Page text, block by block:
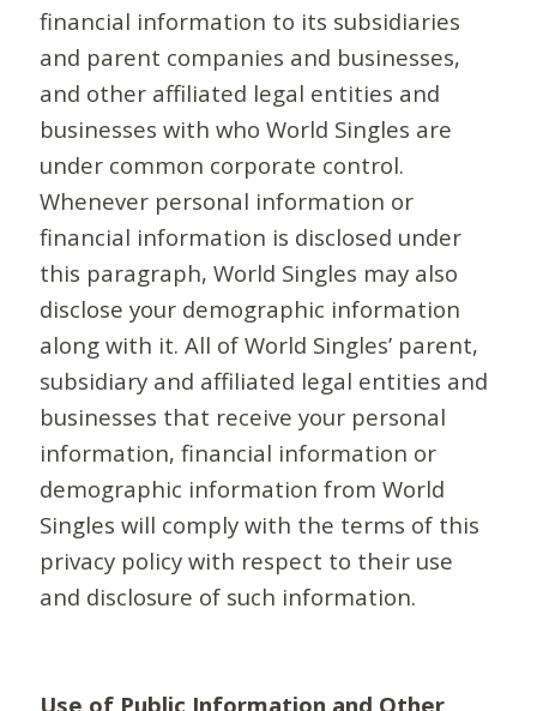
financial information to its subsidiaries
and parent companies and businesses,
and other affiliated legal entities and
businesses with who World Singles are
under common corporate control.
Whenever personal information or
financial information is disclosed under
this paragraph, World Singles may also
disclose your demographic information
along with it. All of World Singles’ parent,
subsidiary and affiliated legal entities and
businesses that receive your personal
information, financial information or
demographic information from World
Singles will comply with the terms of this
privacy policy with respect to their use
and disclosure of such information.
Use of Public Information and Other